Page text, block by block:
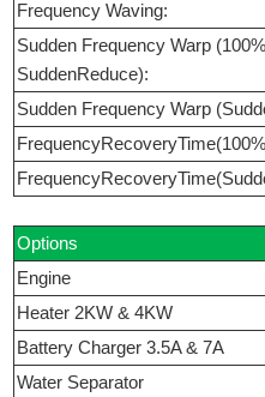
Frequency Waving:
Sudden Frequency Warp (100%
SuddenReduce):
Sudden Frequency Warp
Options
Engine
Heater 2KW & 4KW
Battery Charger 3.5A & 7A
Water Separator